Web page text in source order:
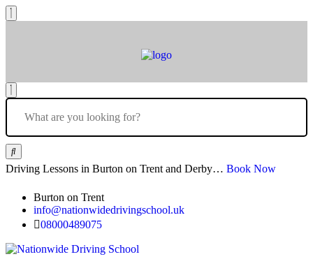
Driving Lessons in Burton on Trent and Derby… Book Now
Burton on Trent
info@nationwidedrivingschool.uk
08000489075